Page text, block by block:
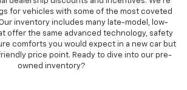
for vehicles with some of the most coveted
inventory includes many late-model, low-
offer the same advanced technology, safety
comforts you would expect in a new car but
price point. Ready to dive into our pre-
owned inventory?